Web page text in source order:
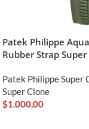
Patek Philippe
Rubber Strap Super
Patek Philippe Super
Super Clone
$1.000,00